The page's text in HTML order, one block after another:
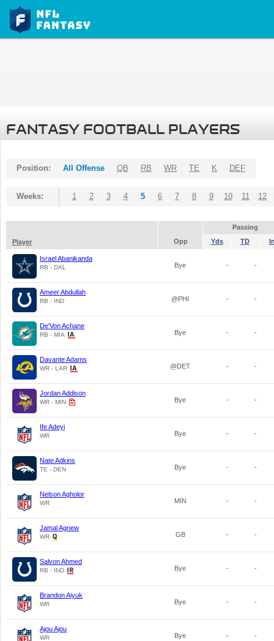
FANTASY FOOTBALL PLAYERS
Position: All Offense QB RB WR TE K DEF
Weeks: 1 2 3 4 5 6 7 8 9 10 11 12
Passing
Player
Opp Yds TD
Israel Abanikanda
RB - DAL Bye - -
Ameer Abdullah
RB - IND @PHI - -
De'Von Achane
RB - MIA Bye - -
Davante Adams
WR - LAR @DET - -
Jordan Addison
WR - MIN Bye - -
Ife Adeyi
WR Bye - -
Nate Adkins
TE - DEN Bye - -
Nelson Agholor
WR MIN - -
Jamal Agnew
WR GB - -
Salvon Ahmed
RB - IND Bye - -
Brandon Aiyuk
WR Bye - -
Ajou Ajou
WR Bye - -